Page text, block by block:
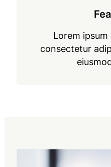
Lorem
consectetur